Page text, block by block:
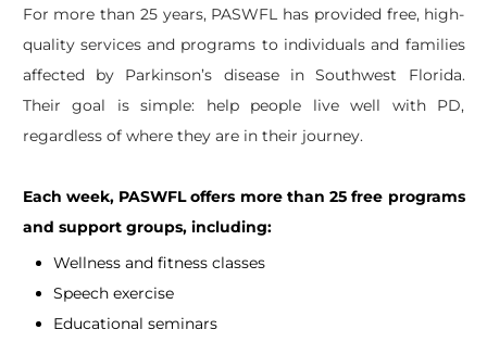
For more than 25 years, PASWFL has provided free, high-
quality services and programs to individuals and families
affected by Parkinson’s disease in Southwest Florida.
Their goal is simple: help people live well with PD,
regardless of where they are in their journey.
Each week, PASWFL offers more than 25 free programs
and support groups, including:
Wellness and fitness classes
Speech exercise
Educational seminars